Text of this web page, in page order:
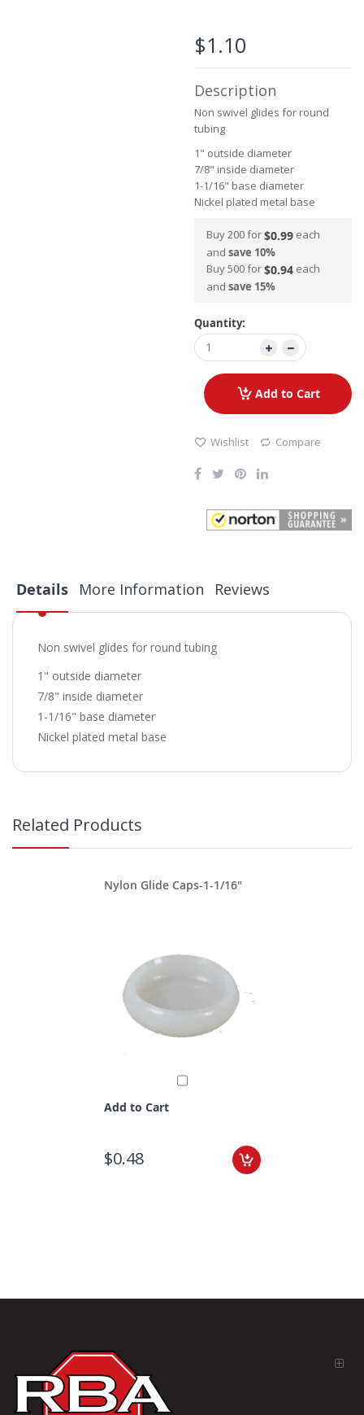
$1.10
Description
Non swivel glides for round
tubing
1" outside diameter
7/8" inside diameter
1-1/16" base diameter
Nickel plated metal base
Buy 200 for$0.99 each
and save 10%
Buy 500 for$0.94 each
and save 15%
Quantity:
Add to Cart
Wishlist Compare
Details
Non swivel glides for round tubing
1" outside diameter
7/8" inside diameter
1-1/16" base diameter
Nickel plated metal base
More Information Reviews
Related Products
Nylon Glide Caps-1-1/16"
Add to Cart
$0.48